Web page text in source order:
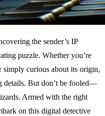
the sender’s IP
puzzle. Whether you’re
simply curious about its origin,
details. But don’t be fooled—
Armed with the right
on this digital detective